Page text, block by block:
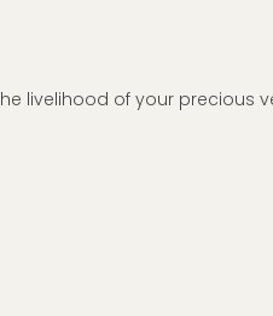
livelihood of your precious